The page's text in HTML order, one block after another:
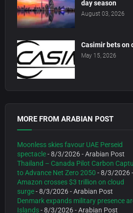
day season
August 03, 2026
Casimir bets on
May 15, 2026
MORE FROM ARABIAN POST
Moonless skies favour UAE Perseid
spectacle- 8/3/2026- Arabian Post
Thailand – Canada Pilot Carbon
to Advance Net Zero 2050 - 8/3/2026
Amazon crosses $3 trillion on cloud
surge- 8/3/2026- Arabian Post
Denmark expands military presence
Islands- 8/3/2026- Arabian Post